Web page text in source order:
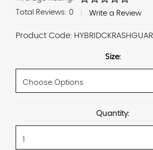
Total Reviews: 0 Write a Review
Product Code:
Size:
Quantity: